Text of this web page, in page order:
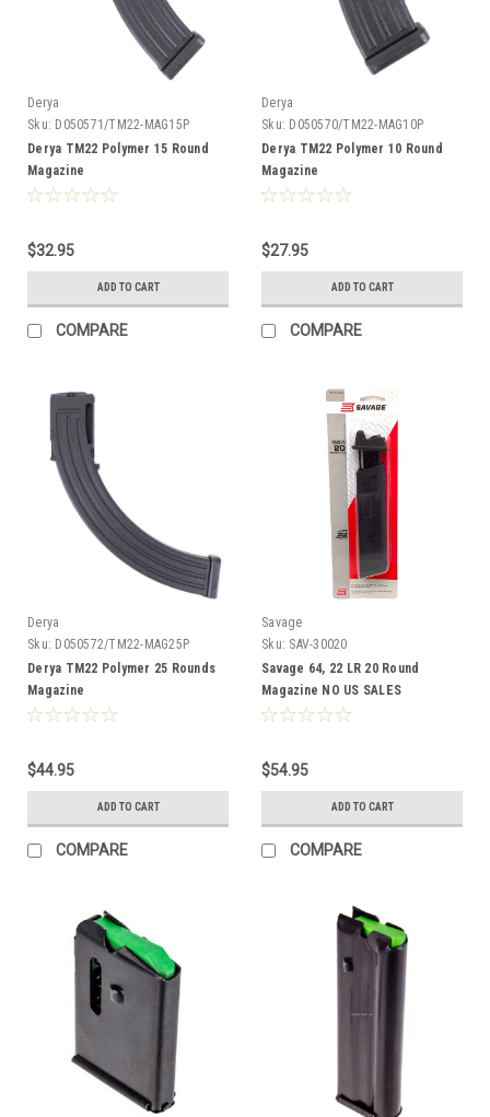
Derya
Sku: D050571/TM22-MAG15P
Derya TM22 Polymer 15 Round
Magazine
$32.95
ADD TO CART
COMPARE
Derya
Sku: D050570/TM22-MAG10P
Derya TM22 Polymer 10 Round
Magazine
$27.95
ADD TO CART
COMPARE
Derya
Sku: D050572/TM22-MAG25P
Derya TM22 Polymer 25 Rounds
Magazine
$44.95
ADD TO CART
COMPARE
Savage
Sku: SAV-30020
Savage 64, 22 LR 20 Round
Magazine NO US SALES
$54.95
ADD TO CART
COMPARE